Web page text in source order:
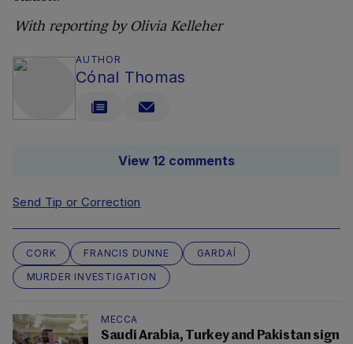
With reporting by Olivia Kelleher
AUTHOR
Cónal Thomas
View 12 comments
Send Tip or Correction
CORK FRANCIS DUNNE
GARDAÍ
MURDER INVESTIGATION
MECCA
Saudi Arabia, Turkey and Pakistan sign